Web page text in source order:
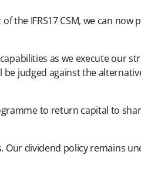
the IFRS17 CSM, we can now
as we execute our
judged against the
to return capital to
dividend policy remains